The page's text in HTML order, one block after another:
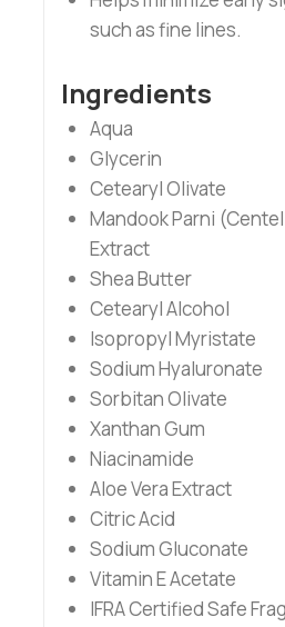
such as fine lines.
Ingredients
Aqua
Glycerin
Cetearyl Olivate
Mandook Parni
Extract
Shea Butter
Cetearyl Alcohol
Isopropyl Myristate
Sodium Hyaluronate
Sorbitan Olivate
Xanthan Gum
Niacinamide
Aloe Vera Extract
Citric Acid
Sodium Gluconate
Vitamin E Acetate
IFRA Certified Safe